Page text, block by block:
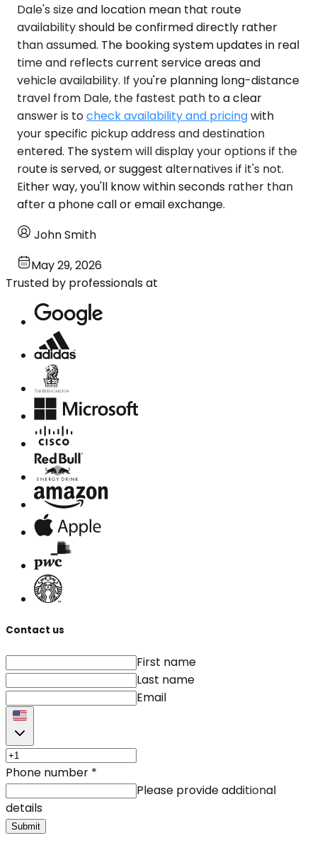
Dale's size and location mean that route
availability should be confirmed directly rather
than assumed. The booking system updates in real
time and reflects current service areas and
vehicle availability. If you're planning long-distance
travel from Dale, the fastest path to a clear
answer is tocheck availability and pricingwith
your specific pickup address and destination
entered. The system will display your options if the
route is served, or suggest alternatives if it's not.
Either way, you'll know within seconds rather than
after a phone call or email exchange.
John Smith
May 29, 2026
Trusted by professionals at
Contact us
First name
Last name
Email
Phone number *
Please provide additional
details
Submit